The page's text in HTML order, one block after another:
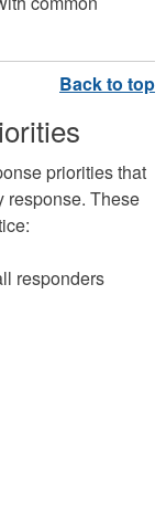
priorities that
response. These
responders